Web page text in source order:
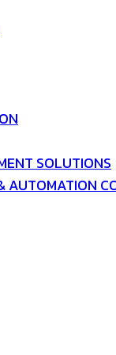
SOLUTIONS
AUTOMATION